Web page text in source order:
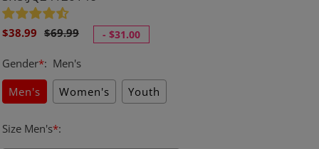
Sale
$38.99 Regular
$69.99 - $31.00
Gender*: Men's
Men's
Women's Youth
Size Men's*: